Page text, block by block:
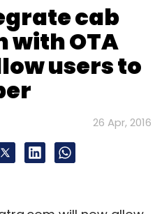
cab
with OTA
users to
26 Apr, 2016